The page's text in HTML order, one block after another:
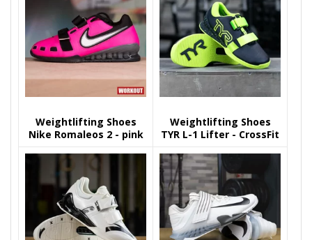
Weightlifting Shoes
Nike Romaleos 2 - pink
Weightlifting Shoes
TYR L-1 Lifter - CrossFit